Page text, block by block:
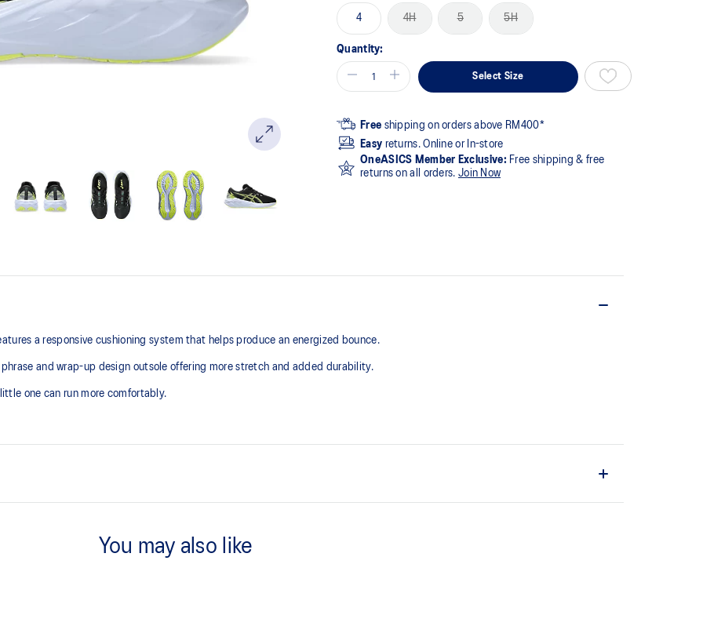
4 4H 5 5H
Quantity:
Select Size
Free shipping on orders above RM400*
Easy returns. Online or In-store
OneASICS Member Exclusive: Free shipping & free
returns on all orders. Join Now
a responsive cushioning system that helps produce an energized bounce.
and wrap-up design outsole offering more stretch and added durability.
one can run more comfortably.
Trampoline outsole design
You may also like